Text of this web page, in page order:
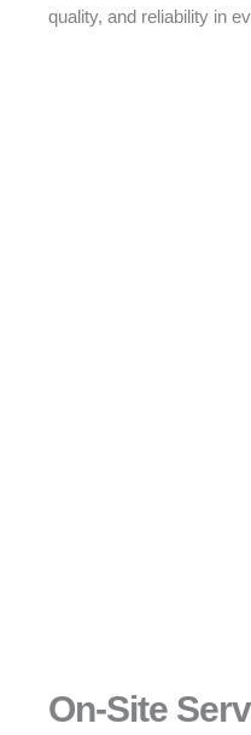
quality, and reliability in
On-Site